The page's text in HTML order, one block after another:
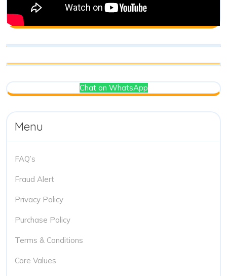
Chat on WhatsApp
Menu
FAQ’s
Fraud Alert
Privacy Policy
Purchase Policy
Terms & Conditions
Core Values